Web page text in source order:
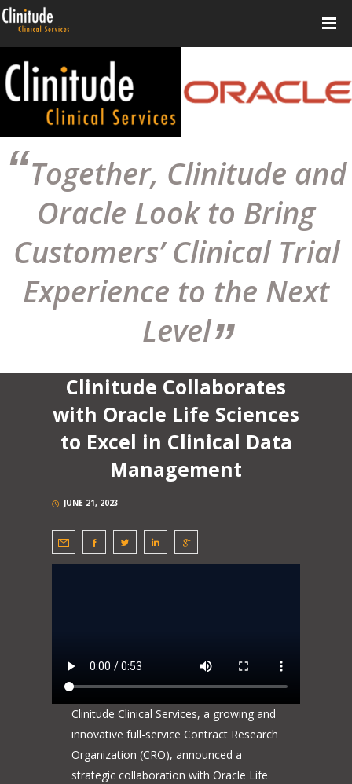
Together, Clinitude and
Oracle Look to Bring
Customers’ Clinical Trial
Experience to the Next
Level
Clinitude Collaborates
with Oracle Life Sciences
to Excel in Clinical Data
Management
JUNE 21, 2023
Clinitude Clinical Services, a growing and
innovative full-service Contract Research
Organization (CRO), announced a
strategic collaboration with Oracle Life